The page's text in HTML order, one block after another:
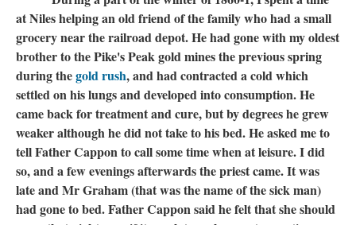
at Niles helping an old friend of the family who had a small
grocery near the railroad depot. He had gone with my oldest
brother to the Pike's Peak gold mines the previous spring
during thegold rush, and had contracted a cold which
settled on his lungs and developed into consumption. He
came back for treatment and cure, but by degrees he grew
weaker although he did not take to his bed. He asked me to
tell Father Cappon to call some time when at leisure. I did
so, and a few evenings afterwards the priest came. It was
late and Mr Graham (that was the name of the sick man)
had gone to bed. Father Cappon said he felt that she should